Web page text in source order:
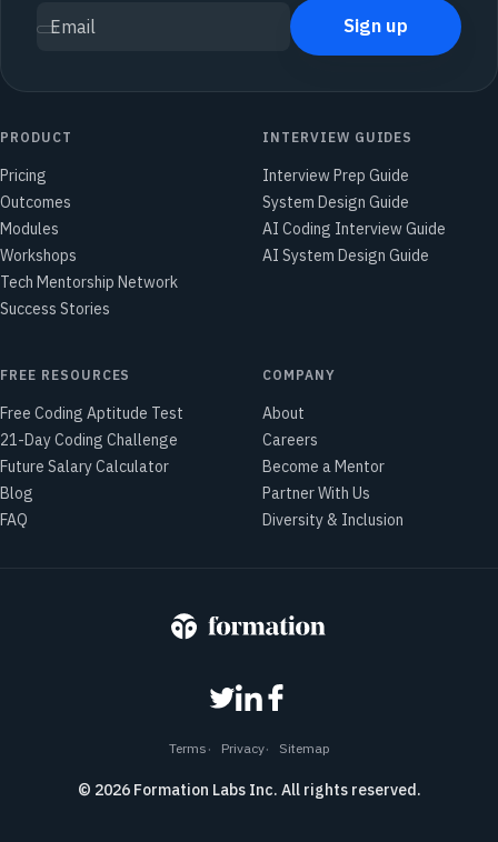
Email Sign up
PRODUCT
Pricing
Outcomes
Modules
Workshops
Tech Mentorship Network
Success Stories
INTERVIEW GUIDES
Interview Prep Guide
System Design Guide
AI Coding Interview Guide
AI System Design Guide
FREE RESOURCES
Free Coding Aptitude Test
21-Day Coding Challenge
Future Salary Calculator
Blog
FAQ
COMPANY
About
Careers
Become a Mentor
Partner With Us
Diversity & Inclusion
Terms Privacy Sitemap
© 2026Formation Labs Inc. All rights reserved.